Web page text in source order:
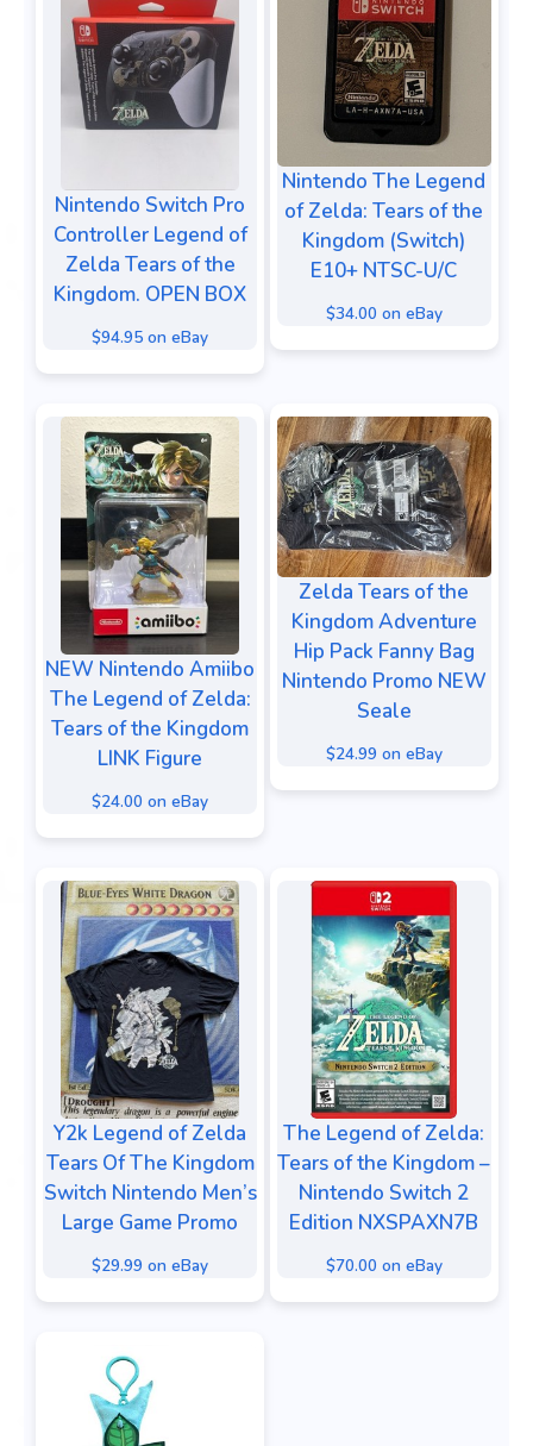
Nintendo Switch Pro
Controller Legend of
Zelda Tears of the
Kingdom. OPEN BOX
$94.95 on eBay
Nintendo The Legend
of Zelda: Tears of the
Kingdom (Switch)
E10+ NTSC-U/C
$34.00 on eBay
NEW Nintendo Amiibo
The Legend of Zelda:
Tears of the Kingdom
LINK Figure
$24.00 on eBay
Zelda Tears of the
Kingdom Adventure
Hip Pack Fanny Bag
Nintendo Promo NEW
Seale
$24.99 on eBay
Y2k Legend of Zelda
Tears Of The Kingdom
Switch Nintendo Men’s
Large Game Promo
$29.99 on eBay
The Legend of Zelda:
Tears of the Kingdom –
Nintendo Switch 2
Edition NXSPAXN7B
$70.00 on eBay